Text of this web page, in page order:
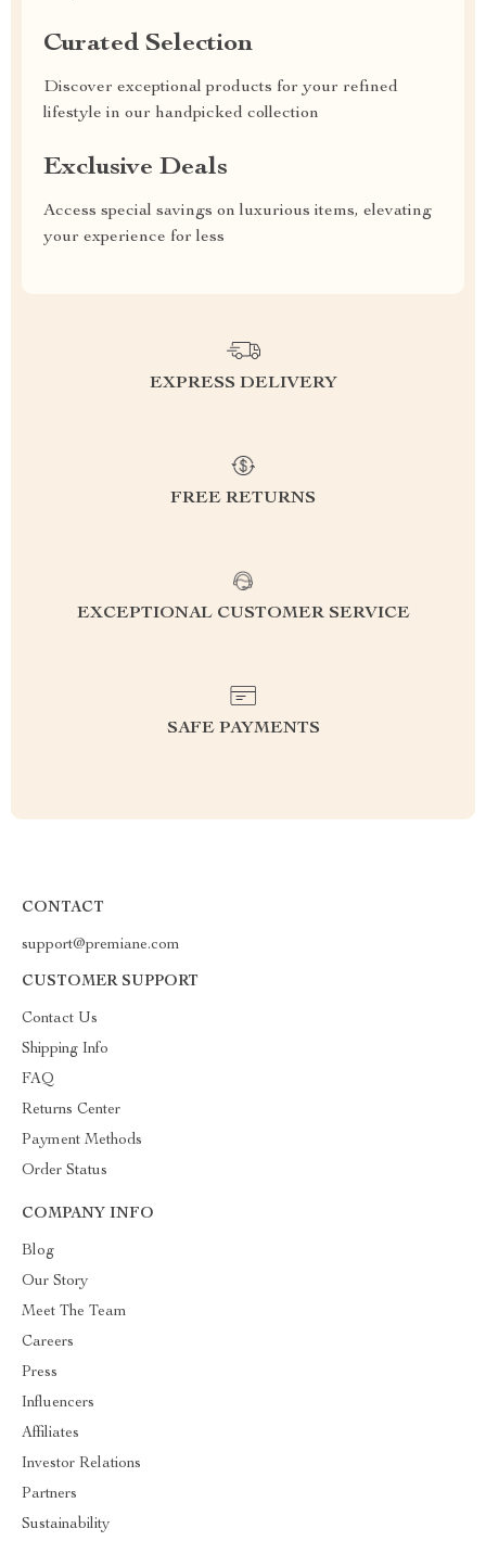
Curated Selection
Discover exceptional products for your refined
lifestyle in our handpicked collection
Exclusive Deals
Access special savings on luxurious items, elevating
your experience for less
EXPRESS DELIVERY
FREE RETURNS
EXCEPTIONAL CUSTOMER SERVICE
SAFE PAYMENTS
CONTACT
support@premiane.com
CUSTOMER SUPPORT
Contact Us
Shipping Info
FAQ
Returns Center
Payment Methods
Order Status
COMPANY INFO
Blog
Our Story
Meet The Team
Careers
Press
Influencers
Affiliates
Investor Relations
Partners
Sustainability